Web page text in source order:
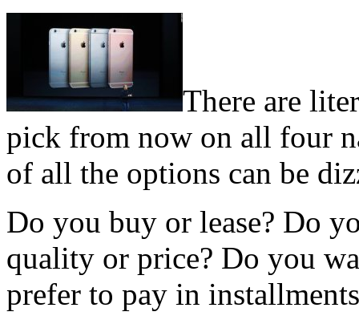
There are
pick from now on all four
of all the options can be
Do you buy or lease? Do
quality or price? Do you
prefer to pay in